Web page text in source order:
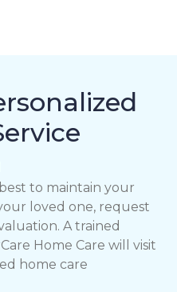
to maintain your
loved one, request
A trained
Home Care will visit
home care